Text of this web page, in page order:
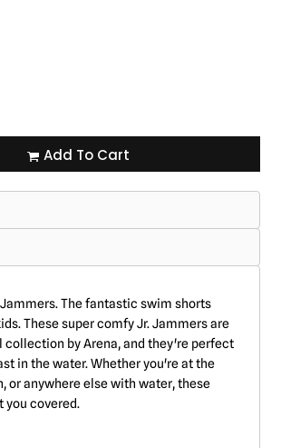
Add To Cart
The fantastic swim shorts
These super comfy Jr. Jammers are
collection by Arena, and they're perfect
in the water. Whether you're at the
or anywhere else with water, these
you covered.